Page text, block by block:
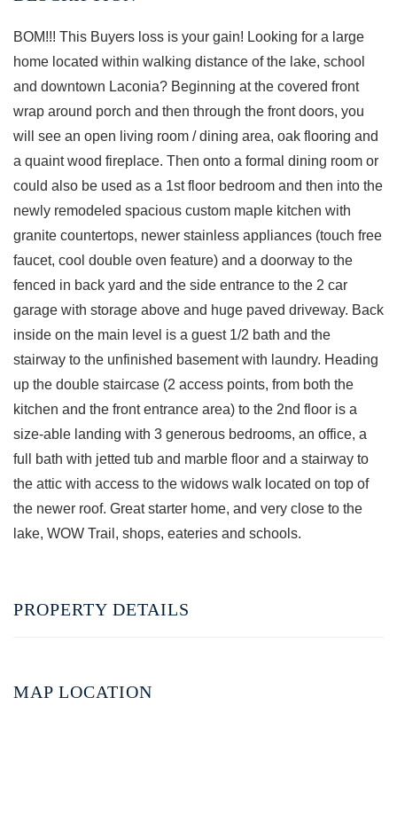
BOM!!! This Buyers loss is your gain! Looking for a large
home located within walking distance of the lake, school
and downtown Laconia? Beginning at the covered front
wrap around porch and then through the front doors, you
will see an open living room / dining area, oak flooring and
a quaint wood fireplace. Then onto a formal dining room or
could also be used as a 1st floor bedroom and then into the
newly remodeled spacious custom maple kitchen with
granite countertops, newer stainless appliances (touch free
faucet, cool double oven feature) and a doorway to the
fenced in back yard and the side entrance to the 2 car
garage with storage above and huge paved driveway. Back
inside on the main level is a guest 1/2 bath and the
stairway to the unfinished basement with laundry. Heading
up the double staircase (2 access points, from both the
kitchen and the front entrance area) to the 2nd floor is a
size-able landing with 3 generous bedrooms, an office, a
full bath with jetted tub and marble floor and a stairway to
the attic with access to the widows walk located on top of
the newer roof. Great starter home, and very close to the
lake, WOW Trail, shops, eateries and schools.
PROPERTY DETAILS
MAP LOCATION